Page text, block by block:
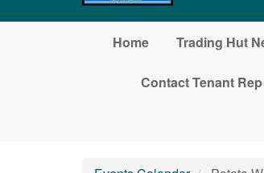
Home Trading Hut
Contact Tenant Rep